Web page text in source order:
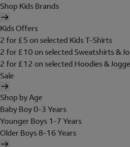
Shop Kids Brands
Kids Offers
2 for £5 on selected Kids T-Shirts
2 for £10 on selected Sweatshirts &
2 for £12 on selected Hoodies &
Sale
Shop by Age
Baby Boy 0-3 Years
Younger Boys 1-7 Years
Older Boys 8-16 Years